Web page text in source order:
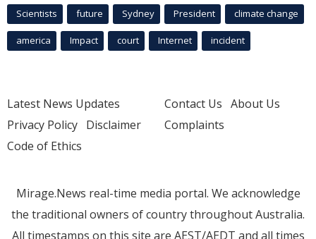
Scientists future Sydney President climate change
america Impact court Internet incident
Latest News Updates
Privacy Policy Disclaimer
Code of Ethics
Contact Us About Us
Complaints
Mirage.News real-time media portal. We acknowledge
the traditional owners of country throughout Australia.
All timestamps on this site are AEST/AEDT and all times